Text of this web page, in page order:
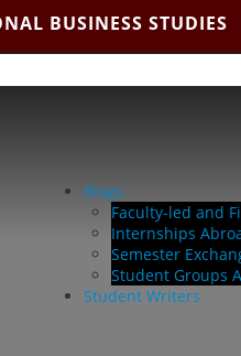
BUSINESS STUDIES
Blogs
Faculty-led and
Internships
Semester
Student Groups
Student Writers